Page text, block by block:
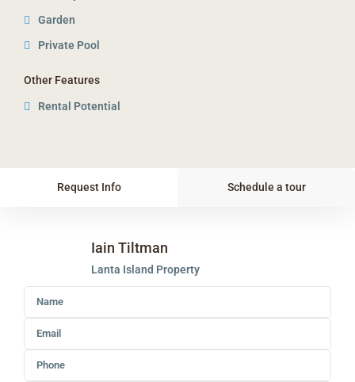
Garden
Private Pool
Other Features
Rental Potential
Request Info Schedule a tour
Iain Tiltman
Lanta Island Property